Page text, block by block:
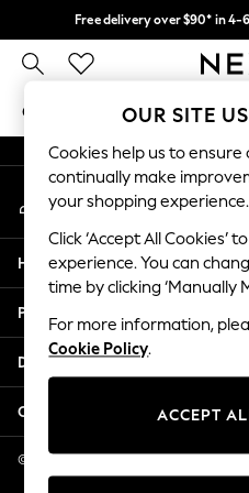
Free delivery over $90* in
We pay
GIRLS BOYS BABY
GIRLS
New In
2 Years
3 Years
4 Years
5 Years
6 Years
8 Years
11 Years
12 Years
An error occurred on client
My Account
Sign-in to your account
Help
Privacy & Legal
Departments
Other Services
© 2026 NEXT US LLC, NEXT,
DE,
OUR SITE
Cookies help us to
continually make
your shopping experience.
Click ‘Accept All Cookies’
experience. You can
time by clicking ‘Manually
For more information,
Cookie Policy.
ACCEPT